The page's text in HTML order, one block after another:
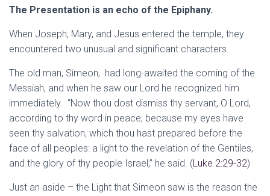
The Presentation is an echo of the Epiphany.
When Joseph, Mary, and Jesus entered the temple, they
encountered two unusual and significant characters.
The old man, Simeon, had long-awaited the coming of the
Messiah, and when he saw our Lord he recognized him
immediately. “Now thou dost dismiss thy servant, O Lord,
according to thy word in peace; because my eyes have
seen thy salvation, which thou hast prepared before the
face of all peoples: a light to the revelation of the Gentiles,
and the glory of thy people Israel,” he said. (Luke 2:29-32)
Just an aside – the Light that Simeon saw is the reason the